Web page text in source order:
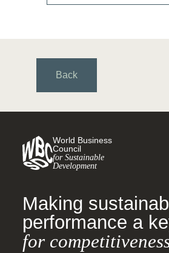
Back
World Business
Council
for Sustainable
Development
Making
performance a
for